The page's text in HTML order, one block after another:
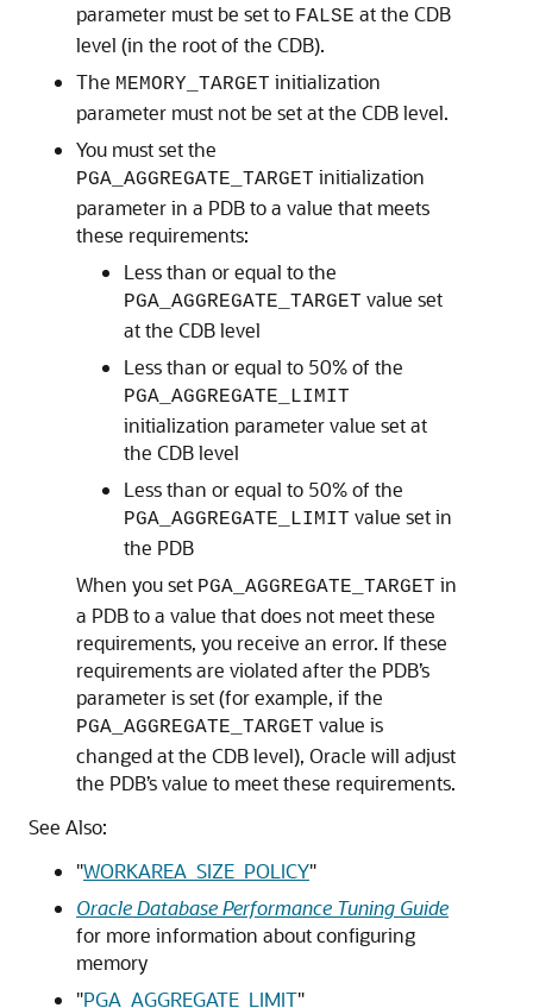
parameter must be set to FALSE at the CDB
level (in the root of the CDB).
The MEMORY_TARGET initialization
parameter must not be set at the CDB level.
You must set the
PGA_AGGREGATE_TARGET initialization
parameter in a PDB to a value that meets
these requirements:
Less than or equal to the
PGA_AGGREGATE_TARGET value set
at the CDB level
Less than or equal to 50% of the
PGA_AGGREGATE_LIMIT
initialization parameter value set at
the CDB level
Less than or equal to 50% of the
PGA_AGGREGATE_LIMIT value set in
the PDB
When you set PGA_AGGREGATE_TARGET in
a PDB to a value that does not meet these
requirements, you receive an error. If these
requirements are violated after the PDB’s
parameter is set (for example, if the
PGA_AGGREGATE_TARGET value is
changed at the CDB level), Oracle will adjust
the PDB’s value to meet these requirements.
See Also:
"WORKAREA_SIZE_POLICY"
Oracle Database Performance Tuning Guide
for more information about configuring
memory
"PGA_AGGREGATE_LIMIT"